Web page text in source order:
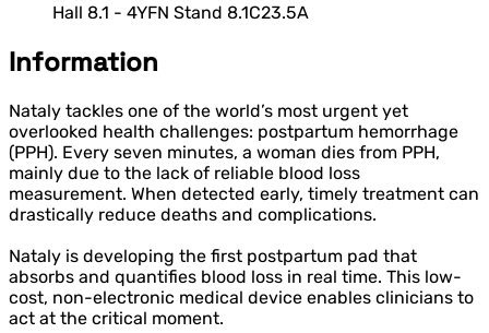
Hall 8.1 - 4YFN Stand 8.1C23.5A
Information
Nataly tackles one of the world’s most urgent yet
overlooked health challenges: postpartum hemorrhage
(PPH). Every seven minutes, a woman dies from PPH,
mainly due to the lack of reliable blood loss
measurement. When detected early, timely treatment can
drastically reduce deaths and complications.
Nataly is developing the first postpartum pad that
absorbs and quantifies blood loss in real time. This low-
cost, non-electronic medical device enables clinicians to
act at the critical moment.